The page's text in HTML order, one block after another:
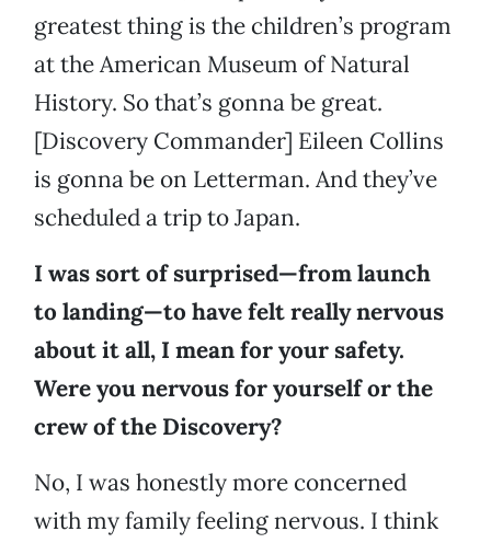
greatest thing is the children’s program
at the American Museum of Natural
History. So that’s gonna be great.
[Discovery Commander] Eileen Collins
is gonna be on Letterman. And they’ve
scheduled a trip to Japan.
I was sort of surprised—from launch
to landing—to have felt really nervous
about it all, I mean for your safety.
Were you nervous for yourself or the
crew of the Discovery?
No, I was honestly more concerned
with my family feeling nervous. I think